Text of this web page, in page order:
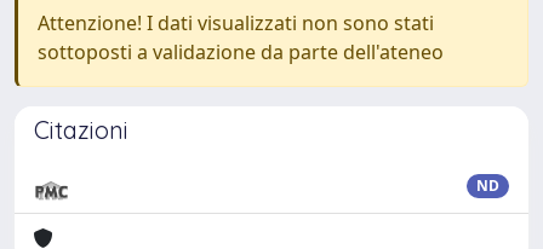
Attenzione! I dati visualizzati non sono stati
sottoposti a validazione da parte dell'ateneo
Citazioni
ND